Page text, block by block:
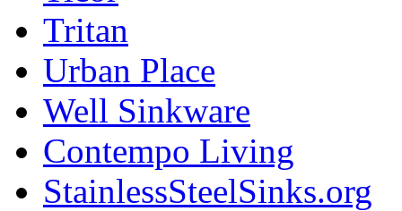
Tritan
Urban Place
Well Sinkware
Contempo Living
StainlessSteelSinks.org